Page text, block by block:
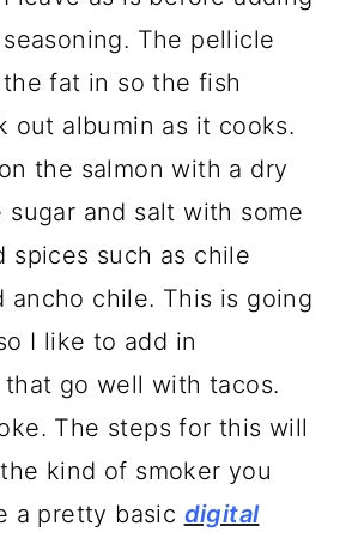
The pellicle
fat in so the fish
out albumin as it cooks.
the salmon with a dry
sugar and salt with some
spices such as chile
ancho chile. This is going
I like to add in
that go well with tacos.
The steps for this will
kind of smoker you
a pretty basic digital